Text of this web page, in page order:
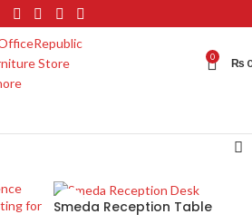
0 ₨ 0
Smeda Reception Table